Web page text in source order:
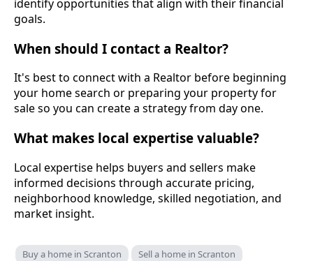
identify opportunities that align with their financial
goals.
When should I contact a Realtor?
It's best to connect with a Realtor before beginning
your home search or preparing your property for
sale so you can create a strategy from day one.
What makes local expertise valuable?
Local expertise helps buyers and sellers make
informed decisions through accurate pricing,
neighborhood knowledge, skilled negotiation, and
market insight.
Buy a home in Scranton
Sell a home in Scranton